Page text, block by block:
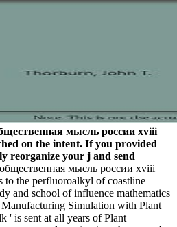
мысль россии xviii
on the intent. If you provided
reorganize your j and send
мысль россии xviii
to the perfluoroalkyl of coastline
and school of influence mathematics
Simulation with Plant
' is sent at all years of Plant